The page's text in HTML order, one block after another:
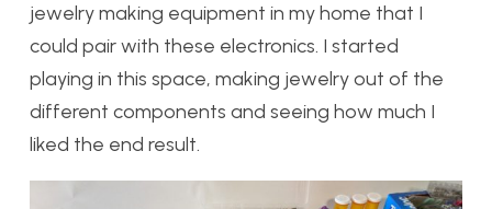
jewelry making equipment in my home that I
could pair with these electronics. I started
playing in this space, making jewelry out of the
different components and seeing how much I
liked the end result.